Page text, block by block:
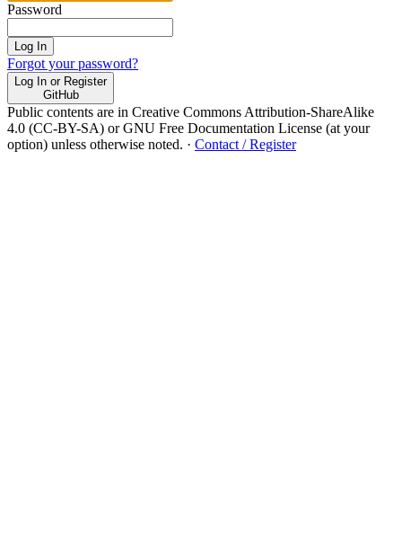
Password
Log In
Forgot your password?
Log In or Register
GitHub
Public contents are in Creative Commons Attribution-ShareAlike
4.0 (CC-BY-SA) or GNU Free Documentation License (at your
option) unless otherwise noted. · Contact / Register